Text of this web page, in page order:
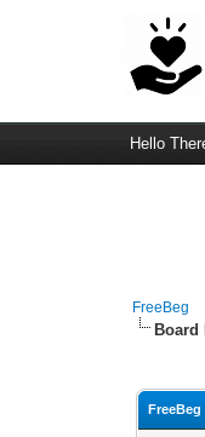
Hello
FreeBeg
Board
FreeBeg